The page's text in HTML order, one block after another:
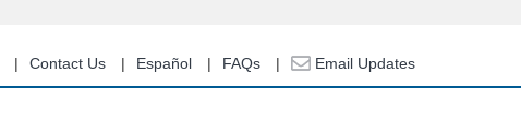
Contact Us Español FAQs Email Updates